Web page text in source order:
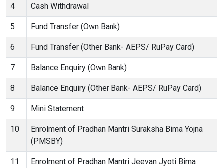
4 Cash Withdrawal
5 Fund Transfer (Own Bank)
6 Fund Transfer (Other Bank- AEPS/ RuPay Card)
7 Balance Enquiry (Own Bank)
8 Balance Enquiry (Other Bank- AEPS/ RuPay Card)
9 Mini Statement
10
Enrolment of Pradhan Mantri Suraksha Bima Yojna
(PMSBY)
11
Enrolment of Pradhan Mantri Jeevan Jyoti Bima